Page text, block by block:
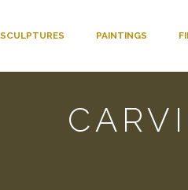
SCULPTURES PAINTINGS